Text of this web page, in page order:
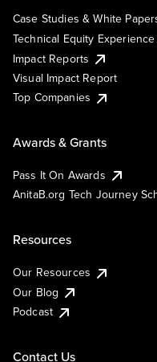
Case Studies & White
Technical Equity Experience
Impact Reports
Visual Impact Report
Top Companies
Awards & Grants
Pass It On Awards
AnitaB.org Tech Journey
Resources
Our Resources
Our Blog
Podcast
Contact Us